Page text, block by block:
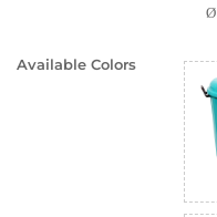
Ø
Available Colors